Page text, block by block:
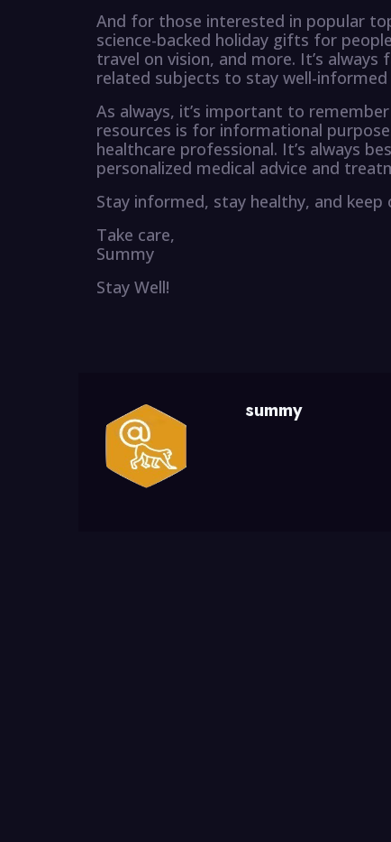
And for those interested in popular
science-backed holiday gifts for
travel on vision, and more. It’s
related subjects to stay well-informed
As always, it’s important to
resources is for informational
healthcare professional. It’s always
personalized medical advice and
Stay informed, stay healthy, and keep
Take care,
Summy
Stay Well!
summy